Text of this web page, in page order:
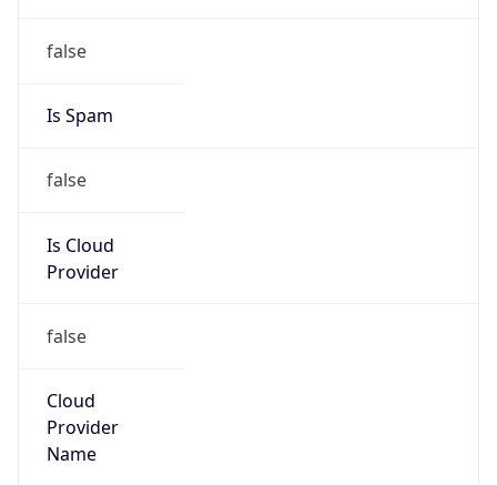
false
Is Spam
false
Is Cloud
Provider
false
Cloud
Provider
Name